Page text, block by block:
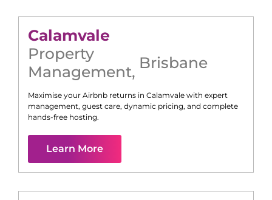
Calamvale
Property
Management, Brisbane
Maximise your Airbnb returns in Calamvale with expert
management, guest care, dynamic pricing, and complete
hands-free hosting.
Learn More